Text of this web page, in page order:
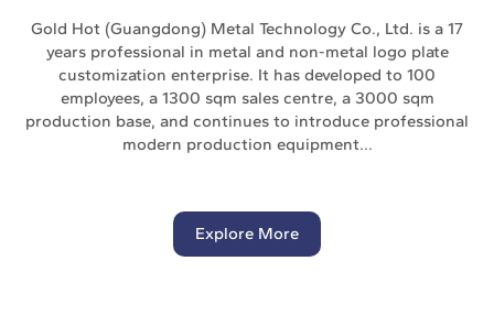
Gold Hot (Guangdong) Metal Technology Co., Ltd. is a 17
years professional in metal and non-metal logo plate
customization enterprise. It has developed to 100
employees, a 1300 sqm sales centre, a 3000 sqm
production base, and continues to introduce professional
modern production equipment...
Explore More